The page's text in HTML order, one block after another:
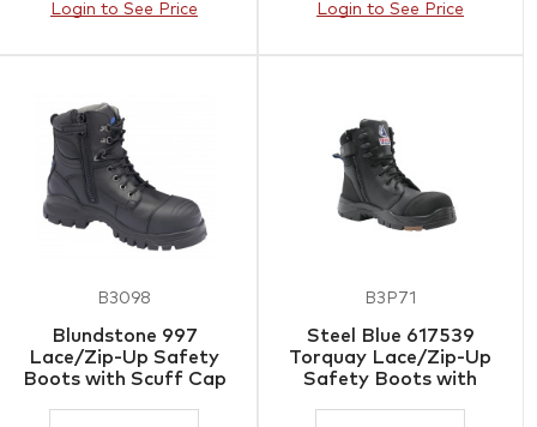
Login to See Price Login to See Price
B3098
Blundstone 997
Lace/Zip-Up Safety
Boots with Scuff Cap
B3P71
Steel Blue 617539
Torquay Lace/Zip-Up
Safety Boots with